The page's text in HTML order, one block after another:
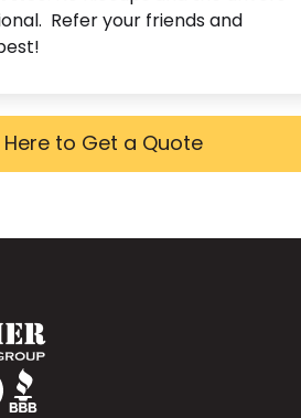
Refer your friends and
Here to Get a Quote